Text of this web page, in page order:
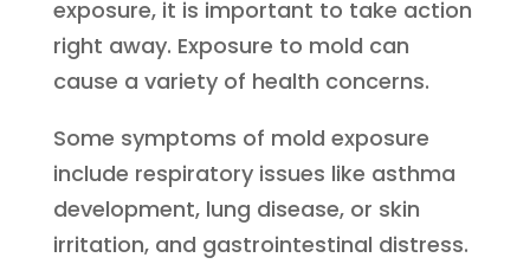
exposure, it is important to take action
right away. Exposure to mold can
cause a variety of health concerns.
Some symptoms of mold exposure
include respiratory issues like asthma
development, lung disease, or skin
irritation, and gastrointestinal distress.